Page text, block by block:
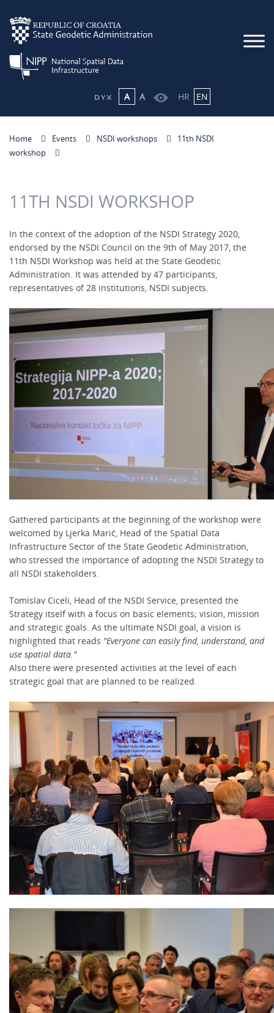
A A HR EN
Home Events NSDI workshops
11th NSDI
workshop
11TH NSDI WORKSHOP
In the context of the adoption of the NSDI Strategy 2020,
endorsed by the NSDI Council on the 9th of May 2017, the
11th NSDI Workshop was held at the State Geodetic
Administration. It was attended by 47 participants,
representatives of 28 institutions, NSDI subjects.
Gathered participants at the beginning of the workshop were
welcomed by Ljerka Marić, Head of the Spatial Data
Infrastructure Sector of the State Geodetic Administration,
who stressed the importance of adopting the NSDI Strategy to
all NSDI stakeholders.
Tomislav Ciceli, Head of the NSDI Service, presented the
Strategy itself with a focus on basic elements; vision, mission
and strategic goals. As the ultimate NSDI goal, a vision is
highlighted that reads "Everyone can easily find, understand, and
use spatial data."
Also there were presented activities at the level of each
strategic goal that are planned to be realized.